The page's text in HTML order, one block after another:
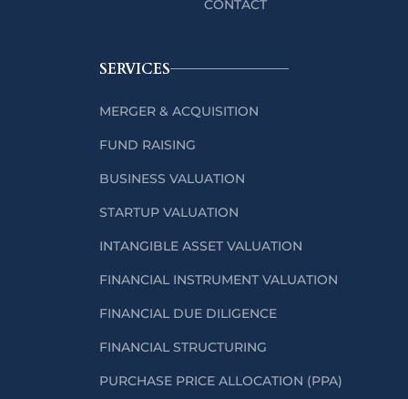
CONTACT
SERVICES
MERGER & ACQUISITION
FUND RAISING
BUSINESS VALUATION
STARTUP VALUATION
INTANGIBLE ASSET VALUATION
FINANCIAL INSTRUMENT VALUATION
FINANCIAL DUE DILIGENCE
FINANCIAL STRUCTURING
PURCHASE PRICE ALLOCATION (PPA)